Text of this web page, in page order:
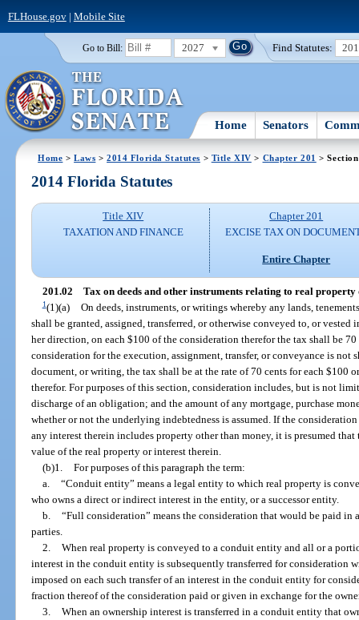
FLHouse.gov| Mobile Site
Go to Bill: 2027 Find Statutes:
Home Senators
Home >Laws >2014 Florida Statutes > Title XIV > Chapter 201 >
2014 Florida Statutes
Title XIV
TAXATION AND FINANCE
Chapter 201
EXCISE TAX ON
Entire Chapter
201.02 Tax on deeds and other instruments relating to real
1(1)(a) On deeds, instruments, or writings whereby any lands,
shall be granted, assigned, transferred, or otherwise conveyed to, or vested
her direction, on each $100 of the consideration therefor the tax shall be
consideration for the execution, assignment, transfer, or conveyance is not
document, or writing, the tax shall be at the rate of 70 cents for each $100
therefor. For purposes of this section, consideration includes, but is not
discharge of an obligation; and the amount of any mortgage, purchase
whether or not the underlying indebtedness is assumed. If the
any interest therein includes property other than money, it is presumed
value of the real property or interest therein.
(b)1. For purposes of this paragraph the term:
a. “Conduit entity” means a legal entity to which real property is
who owns a direct or indirect interest in the entity, or a successor entity.
b. “Full consideration” means the consideration that would be paid in
parties.
2. When real property is conveyed to a conduit entity and all or a
interest in the conduit entity is subsequently transferred for consideration
imposed on each such transfer of an interest in the conduit entity for
fraction thereof of the consideration paid or given in exchange for the
3. When an ownership interest is transferred in a conduit entity that